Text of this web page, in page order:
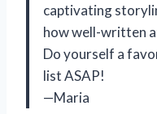
captivating
how well-written
Do yourself a
list ASAP!
—Maria